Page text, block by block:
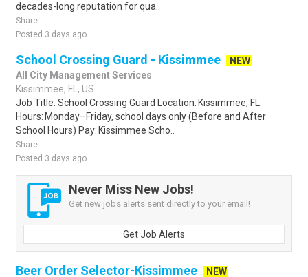
decades-long reputation for qua..
Share
Posted 3 days ago
School Crossing Guard - Kissimmee
NEW
All City Management Services
Kissimmee, FL, US
Job Title: School Crossing Guard Location: Kissimmee, FL
Hours: Monday–Friday, school days only (Before and After
School Hours) Pay: ​​​Kissimmee Scho..
Share
Posted 3 days ago
Never Miss New Jobs!
Get new jobs alerts sent directly to your email!
Get Job Alerts
Beer Order Selector-Kissimmee
NEW